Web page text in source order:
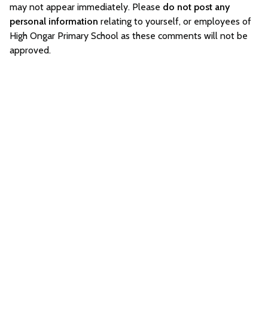
may not appear immediately. Please do not post any
personal information relating to yourself, or employees of
High Ongar Primary School as these comments will not be
approved.